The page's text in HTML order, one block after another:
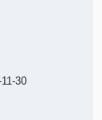
30